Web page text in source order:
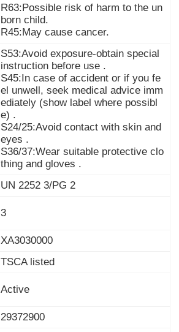
R63:Possible risk of harm to the un
born child.
R45:May cause cancer.
S53:Avoid exposure-obtain special
instruction before use .
S45:In case of accident or if you fe
el unwell, seek medical advice imm
ediately (show label where possibl
e) .
S24/25:Avoid contact with skin and
eyes .
S36/37:Wear suitable protective clo
thing and gloves .
UN 2252 3/PG 2
3
XA3030000
TSCA listed
Active
29372900